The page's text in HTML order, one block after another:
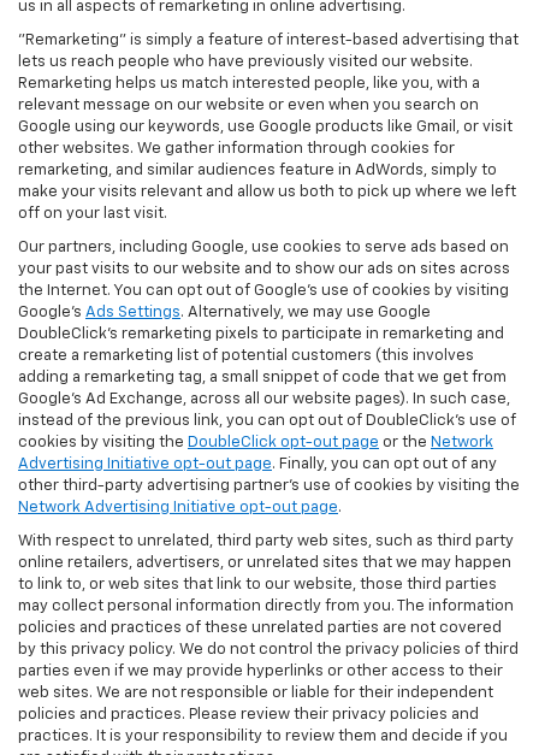
us in all aspects of remarketing in online advertising.
"Remarketing" is simply a feature of interest-based advertising that
lets us reach people who have previously visited our website.
Remarketing helps us match interested people, like you, with a
relevant message on our website or even when you search on
Google using our keywords, use Google products like Gmail, or visit
other websites. We gather information through cookies for
remarketing, and similar audiences feature in AdWords, simply to
make your visits relevant and allow us both to pick up where we left
off on your last visit.
Our partners, including Google, use cookies to serve ads based on
your past visits to our website and to show our ads on sites across
the Internet. You can opt out of Google's use of cookies by visiting
Google's Ads Settings. Alternatively, we may use Google
DoubleClick's remarketing pixels to participate in remarketing and
create a remarketing list of potential customers (this involves
adding a remarketing tag, a small snippet of code that we get from
Google’s Ad Exchange, across all our website pages). In such case,
instead of the previous link, you can opt out of DoubleClick's use of
cookies by visiting the DoubleClick opt-out page or the Network
Advertising Initiative opt-out page. Finally, you can opt out of any
other third-party advertising partner's use of cookies by visiting the
Network Advertising Initiative opt-out page.
With respect to unrelated, third party web sites, such as third party
online retailers, advertisers, or unrelated sites that we may happen
to link to, or web sites that link to our website, those third parties
may collect personal information directly from you. The information
policies and practices of these unrelated parties are not covered
by this privacy policy. We do not control the privacy policies of third
parties even if we may provide hyperlinks or other access to their
web sites. We are not responsible or liable for their independent
policies and practices. Please review their privacy policies and
practices. It is your responsibility to review them and decide if you